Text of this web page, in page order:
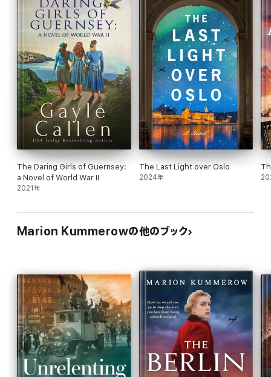
Inspired by true historical events, War Girl Ursula is the
unforgettable story of one young woman's moral courage in the
face of unspeakable suffering.
Praise for War Girl Ursula:
"What an amazing story. I literally couldn't put it down. My only
complaint is the story ended way too soon. I need to know what
happens! Well done!" - Goodreads Reviewer
"Excellent read! I didn't want to put it down." - Goodreads
Reviewer
"This book is a great reflection of what happens when you
ignore your moral compass because of blind loyalty. Ursulas
journey reminds me of a quote I once read that stated "I love my
country it's the government I'm afraid of."- Goodreads Reviewer
If you love to know more about the Germans in World War Two,
redemption is perfect for you. Follow fighter pilot hero Tom's
Perfect for fans of Soraya M. Lane, Fiona Valpy, Jenny Ashcroft,
Petra Durst-Benning, Janet MacLeod Trotter, Jean Grainger,
Catherine Hokin, Angela Petch, Roberta Kagan, Alexa Kang, Mark
Sullivan, Liz Trenow, Ellie Midwood, Chrystyna Lucyk-Berger,
Eoin Dempsey, Michael Reit, Lee Jackson, Siobhan Curham
The Daring Girls of Guernsey:
a Novel of World War II
2021年
The Last Light over Oslo
2024年
Marion Kummerowの他のブック